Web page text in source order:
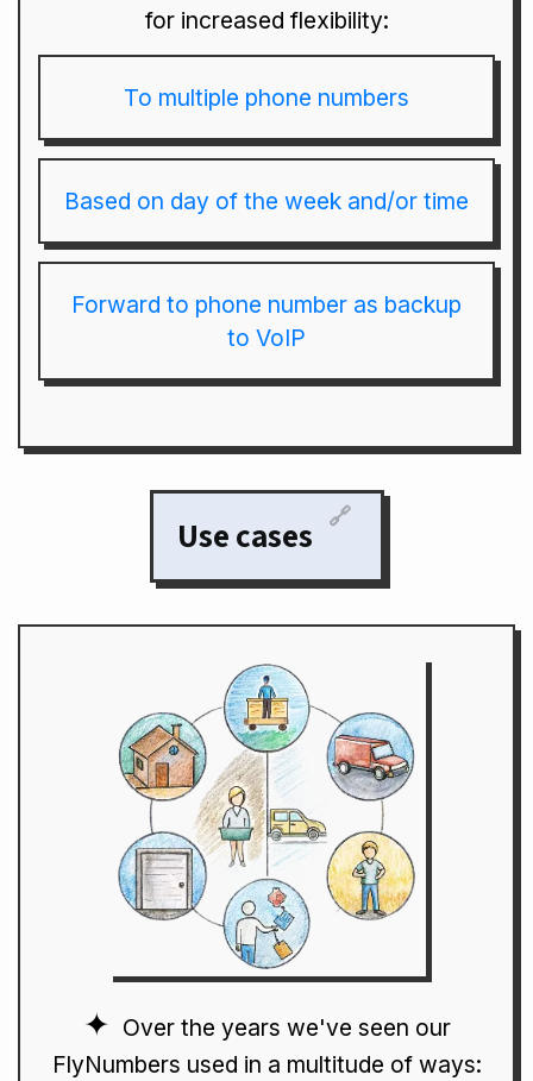
for increased flexibility:
To multiple phone numbers
Based on day of the week and/or time
Forward to phone number as backup
to VoIP
Use cases 🔗
Over the years we've seen our
FlyNumbers used in a multitude of ways: